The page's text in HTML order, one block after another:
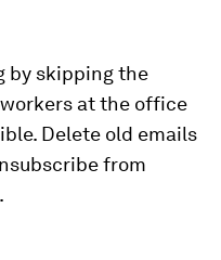
by skipping the
at the office
Delete old emails
from